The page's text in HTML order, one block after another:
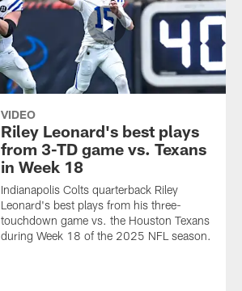
VIDEO
Riley Leonard's best plays
from 3-TD game vs. Texans
in Week 18
Indianapolis Colts quarterback Riley
Leonard's best plays from his three-
touchdown game vs. the Houston Texans
during Week 18 of the 2025 NFL season.